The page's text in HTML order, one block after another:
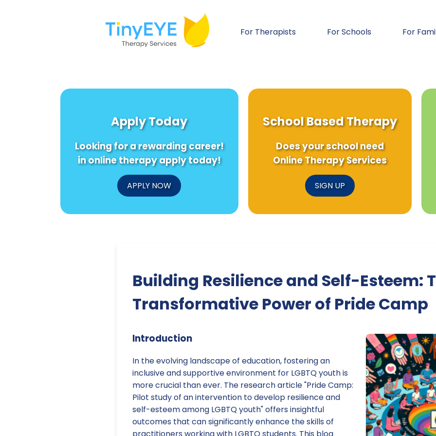
For Therapists For Schools For
Apply Today
Looking for a rewarding career!
in online therapy apply today!
APPLY NOW
School Based Therapy
Does your school need
Online Therapy Services
SIGN UP
Building Resilience and Self-Esteem:
Transformative Power of Pride Camp
Introduction
In the evolving landscape of education, fostering an
inclusive and supportive environment for LGBTQ youth is
more crucial than ever. The research article "Pride Camp:
Pilot study of an intervention to develop resilience and
self-esteem among LGBTQ youth" offers insightful
outcomes that can significantly enhance the skills of
practitioners working with LGBTQ students. This blog